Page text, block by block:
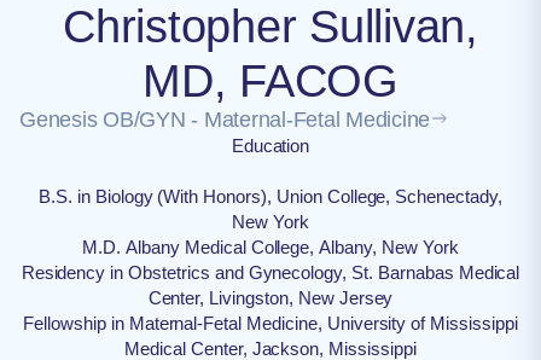
Christopher Sullivan,
MD, FACOG
Genesis OB/GYN - Maternal-Fetal Medicine
Education
B.S. in Biology (With Honors), Union College, Schenectady,
New York
M.D. Albany Medical College, Albany, New York
Residency in Obstetrics and Gynecology, St. Barnabas Medical
Center, Livingston, New Jersey
Fellowship in Maternal-Fetal Medicine, University of Mississippi
Medical Center, Jackson, Mississippi